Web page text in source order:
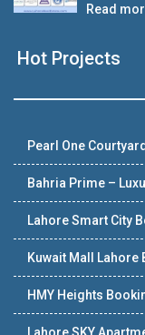
Read
Hot Projects
Pearl One
Bahria Prime –
Lahore Smart City
Kuwait Mall Lahore
HMY Heights